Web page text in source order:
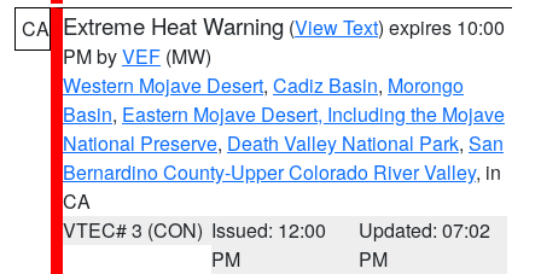
CA Extreme Heat Warning (View Text) expires 10:00
PM byVEF (MW)
Western Mojave Desert, Cadiz Basin, Morongo
Basin, Eastern Mojave Desert, Including the Mojave
National Preserve, Death Valley National Park, San
Bernardino County-Upper Colorado River Valley, in
CA
VTEC# 3 (CON) Issued: 12:00
PM
Updated: 07:02
PM